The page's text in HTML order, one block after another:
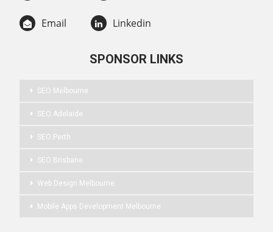
Email Linkedin
SPONSOR LINKS
SEO Melbourne
SEO Adelaide
SEO Perth
SEO Brisbane
Web Design Melbourne
Mobile Apps Development Melbourne